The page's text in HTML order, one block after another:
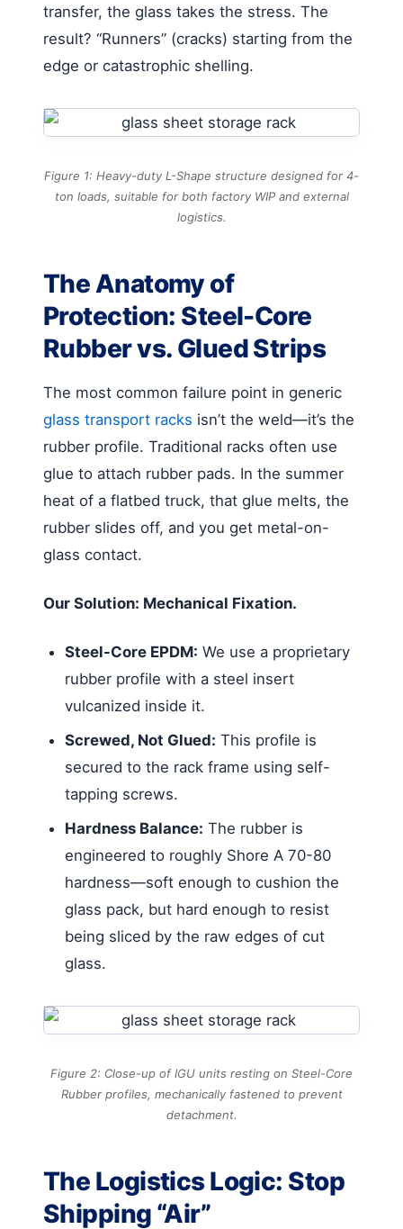
transfer, the glass takes the stress. The
result? “Runners” (cracks) starting from the
edge or catastrophic shelling.
Figure 1: Heavy-duty L-Shape structure designed for 4-
ton loads, suitable for both factory WIP and external
logistics.
The Anatomy of
Protection: Steel-Core
Rubber vs. Glued Strips
The most common failure point in generic
glass transport racks isn’t the weld—it’s the
rubber profile. Traditional racks often use
glue to attach rubber pads. In the summer
heat of a flatbed truck, that glue melts, the
rubber slides off, and you get metal-on-
glass contact.
Our Solution: Mechanical Fixation.
Steel-Core EPDM: We use a proprietary
rubber profile with a steel insert
vulcanized inside it.
Screwed, Not Glued: This profile is
secured to the rack frame using self-
tapping screws.
Hardness Balance: The rubber is
engineered to roughly Shore A 70-80
hardness—soft enough to cushion the
glass pack, but hard enough to resist
being sliced by the raw edges of cut
glass.
Figure 2: Close-up of IGU units resting on Steel-Core
Rubber profiles, mechanically fastened to prevent
detachment.
The Logistics Logic: Stop
Shipping “Air”